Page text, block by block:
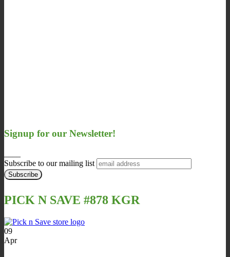
Signup for our Newsletter!
Subscribe to our mailing list
PICK N SAVE #878 KGR
09
Apr